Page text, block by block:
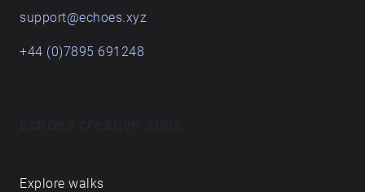
support@echoes.xyz
+44 (0)7895 691248
Explore walks